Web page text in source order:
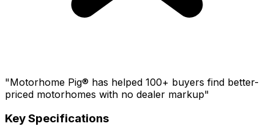
"Motorhome Pig® has helped 100+ buyers find better-
priced motorhomes with no dealer markup"
Key Specifications